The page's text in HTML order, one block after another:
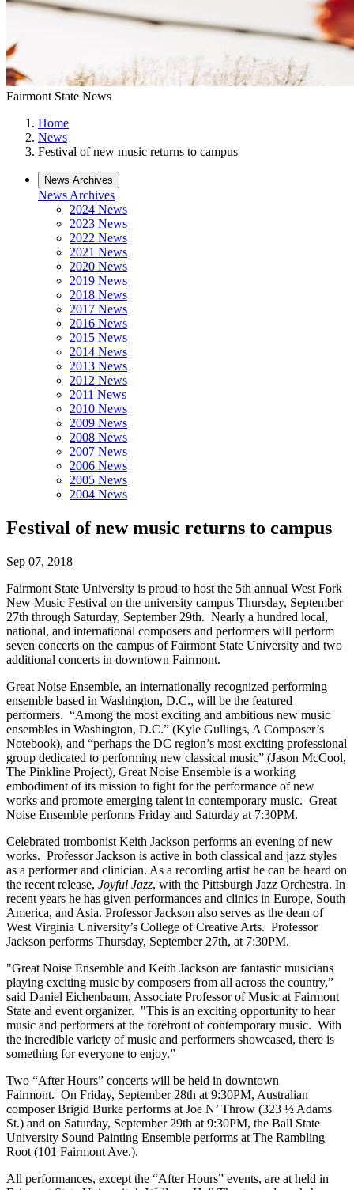
Fairmont State News
Home
News
Festival of new music returns to campus
News Archives
News Archives
2024 News
2023 News
2022 News
2021 News
2020 News
2019 News
2018 News
2017 News
2016 News
2015 News
2014 News
2013 News
2012 News
2011 News
2010 News
2009 News
2008 News
2007 News
2006 News
2005 News
2004 News
Festival of new music returns to campus
Sep 07, 2018
Fairmont State University is proud to host the 5th annual West Fork
New Music Festival on the university campus Thursday, September
27th through Saturday, September 29th. Nearly a hundred local,
national, and international composers and performers will perform
seven concerts on the campus of Fairmont State University and two
additional concerts in downtown Fairmont.
Great Noise Ensemble, an internationally recognized performing
ensemble based in Washington, D.C., will be the featured
performers. “Among the most exciting and ambitious new music
ensembles in Washington, D.C.” (Kyle Gullings, A Composer’s
Notebook), and “perhaps the DC region’s most exciting professional
group dedicated to performing new classical music” (Jason McCool,
The Pinkline Project), Great Noise Ensemble is a working
embodiment of its mission to fight for the performance of new
works and promote emerging talent in contemporary music. Great
Noise Ensemble performs Friday and Saturday at 7:30PM.
Celebrated trombonist Keith Jackson performs an evening of new
works. Professor Jackson is active in both classical and jazz styles
as a performer and clinician. As a recording artist he can be heard on
the recent release, Joyful Jazz, with the Pittsburgh Jazz Orchestra. In
recent years he has given performances and clinics in Europe, South
America, and Asia. Professor Jackson also serves as the dean of
West Virginia University’s College of Creative Arts. Professor
Jackson performs Thursday, September 27th, at 7:30PM.
"Great Noise Ensemble and Keith Jackson are fantastic musicians
playing exciting music by composers from all across the country,”
said Daniel Eichenbaum, Associate Professor of Music at Fairmont
State and event organizer. "This is an exciting opportunity to hear
music and performers at the forefront of contemporary music. With
the incredible variety of music and performers showcased, there is
something for everyone to enjoy.”
Two “After Hours” concerts will be held in downtown
Fairmont. On Friday, September 28th at 9:30PM, Australian
composer Brigid Burke performs at Joe N’ Throw (323 ½ Adams
St.) and on Saturday, September 29th at 9:30PM, the Ball State
University Sound Painting Ensemble performs at The Rambling
Root (101 Fairmont Ave.).
All performances, except the “After Hours” events, are at held in